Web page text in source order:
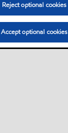
Reject optional cookies
Accept optional cookies